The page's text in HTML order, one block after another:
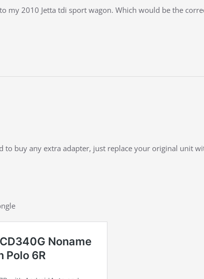
my 2010 Jetta tdi sport wagon. Which would be the
to buy any extra adapter, just replace your original unit